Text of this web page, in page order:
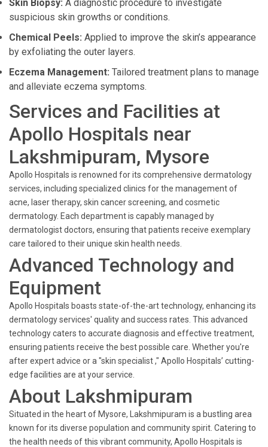
Skin Biopsy: A diagnostic procedure to investigate
suspicious skin growths or conditions.
Chemical Peels: Applied to improve the skin’s appearance
by exfoliating the outer layers.
Eczema Management: Tailored treatment plans to manage
and alleviate eczema symptoms.
Services and Facilities at
Apollo Hospitals near
Lakshmipuram, Mysore
Apollo Hospitals is renowned for its comprehensive dermatology
services, including specialized clinics for the management of
acne, laser therapy, skin cancer screening, and cosmetic
dermatology. Each department is capably managed by
dermatologist doctors, ensuring that patients receive exemplary
care tailored to their unique skin health needs.
Advanced Technology and
Equipment
Apollo Hospitals boasts state-of-the-art technology, enhancing its
dermatology services' quality and success rates. This advanced
technology caters to accurate diagnosis and effective treatment,
ensuring patients receive the best possible care. Whether you're
after expert advice or a "skin specialist ," Apollo Hospitals’ cutting-
edge facilities are at your service.
About Lakshmipuram
Situated in the heart of Mysore, Lakshmipuram is a bustling area
known for its diverse population and community spirit. Catering to
the health needs of this vibrant community, Apollo Hospitals is